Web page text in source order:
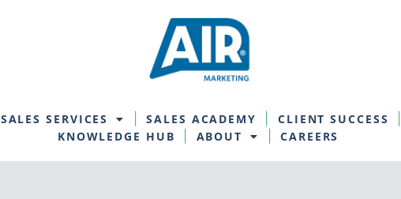
SALES SERVICES SALES ACADEMY
CLIENT SUCCESS
KNOWLEDGE HUB
ABOUT CAREERS